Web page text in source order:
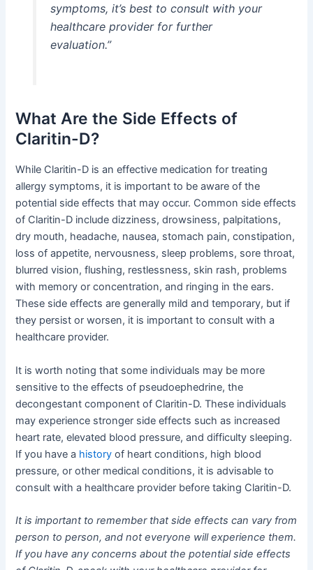
symptoms, it’s best to consult with your
healthcare provider for further
evaluation.”
What Are the Side Effects of
Claritin-D?
While Claritin-D is an effective medication for treating
allergy symptoms, it is important to be aware of the
potential side effects that may occur. Common side effects
of Claritin-D include dizziness, drowsiness, palpitations,
dry mouth, headache, nausea, stomach pain, constipation,
loss of appetite, nervousness, sleep problems, sore throat,
blurred vision, flushing, restlessness, skin rash, problems
with memory or concentration, and ringing in the ears.
These side effects are generally mild and temporary, but if
they persist or worsen, it is important to consult with a
healthcare provider.
It is worth noting that some individuals may be more
sensitive to the effects of pseudoephedrine, the
decongestant component of Claritin-D. These individuals
may experience stronger side effects such as increased
heart rate, elevated blood pressure, and difficulty sleeping.
If you have a history of heart conditions, high blood
pressure, or other medical conditions, it is advisable to
consult with a healthcare provider before taking Claritin-D.
It is important to remember that side effects can vary from
person to person, and not everyone will experience them.
If you have any concerns about the potential side effects